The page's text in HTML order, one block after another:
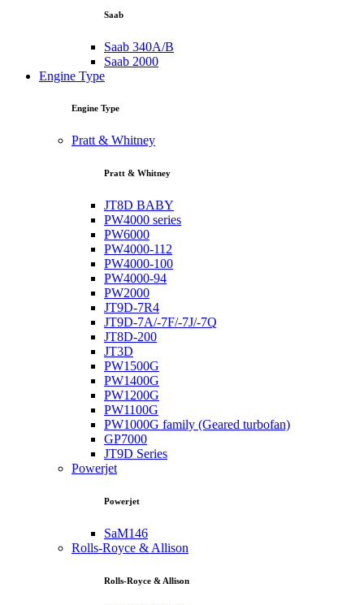
Saab
Saab 340A/B
Saab 2000
Engine Type
Engine Type
Pratt & Whitney
Pratt & Whitney
JT8D BABY
PW4000 series
PW6000
PW4000-112
PW4000-100
PW4000-94
PW2000
JT9D-7R4
JT9D-7A/-7F/-7J/-7Q
JT8D-200
JT3D
PW1500G
PW1400G
PW1200G
PW1100G
PW1000G family (Geared turbofan)
GP7000
JT9D Series
Powerjet
Powerjet
SaM146
Rolls-Royce & Allison
Rolls-Royce & Allison